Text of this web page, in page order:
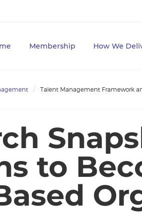
Membership How We
Talent Management Framework
to